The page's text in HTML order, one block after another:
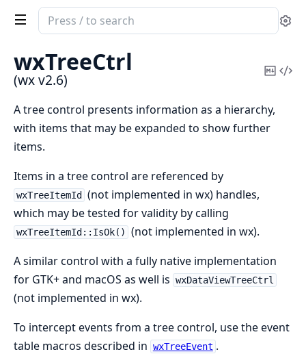
Search
documentation
of
wx
wxTreeCtrl
(wx v2.6)
Copy
A tree control presents information as a hierarchy,
with items that may be expanded to show further
items.
Items in a tree control are referenced by
wxTreeItemId
(not implemented in wx) handles,
which may be tested for validity by calling
wxTreeItemId::IsOk()
(not implemented in wx).
A similar control with a fully native implementation
for GTK+ and macOS as well is wxDataViewTreeCtrl
(not implemented in wx).
To intercept events from a tree control, use the event
table macros described in wxTreeEvent .